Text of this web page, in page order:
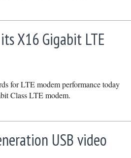
X16 Gigabit LTE
for LTE modem performance today
Class LTE modem.
USB video